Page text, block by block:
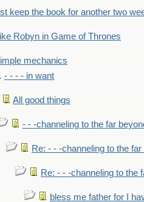
keep the book for another two
Robyn in Game of Thrones
mechanics
- - - - in want
All good things
- - -channeling to the far
Re: - - -channeling to the
Re: - - -channeling to the
bless me father for I